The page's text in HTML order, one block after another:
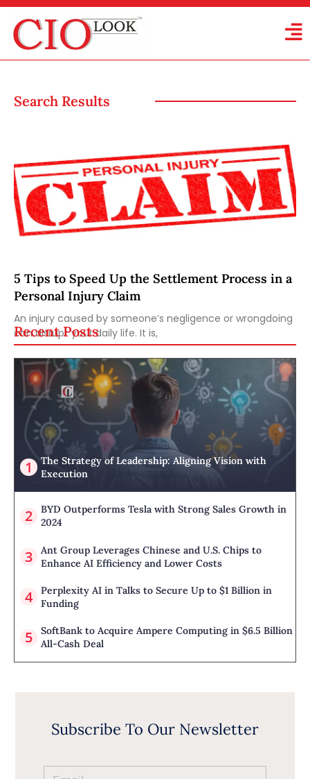
Search Results
5 Tips to Speed Up the Settlement Process in a
Personal Injury Claim
An injury caused by someone’s negligence or wrongdoing
can disrupt your daily life. It is,
Recent Posts
The Strategy of Leadership: Aligning Vision with
Execution
BYD Outperforms Tesla with Strong Sales Growth in
2024
Ant Group Leverages Chinese and U.S. Chips to
Enhance AI Efficiency and Lower Costs
Perplexity AI in Talks to Secure Up to $1 Billion in
Funding
SoftBank to Acquire Ampere Computing in $6.5 Billion
All-Cash Deal
Subscribe To Our Newsletter